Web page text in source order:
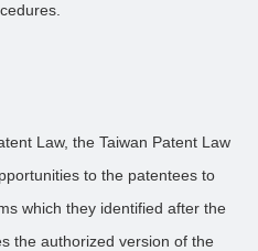
Law, the Taiwan Patent Law
to the patentees to
which they identified after the
the authorized version of the